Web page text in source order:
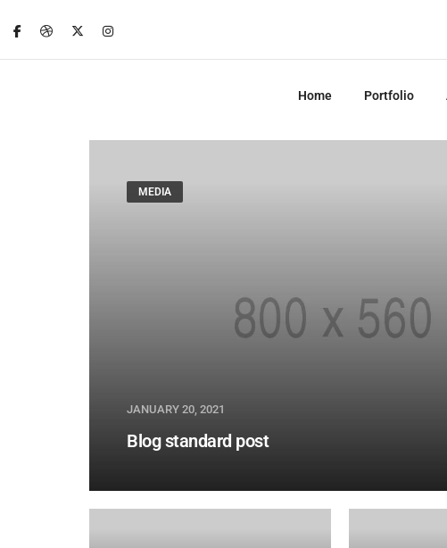
Home Portfolio
MEDIA
JANUARY 20, 2021
Blog standard post